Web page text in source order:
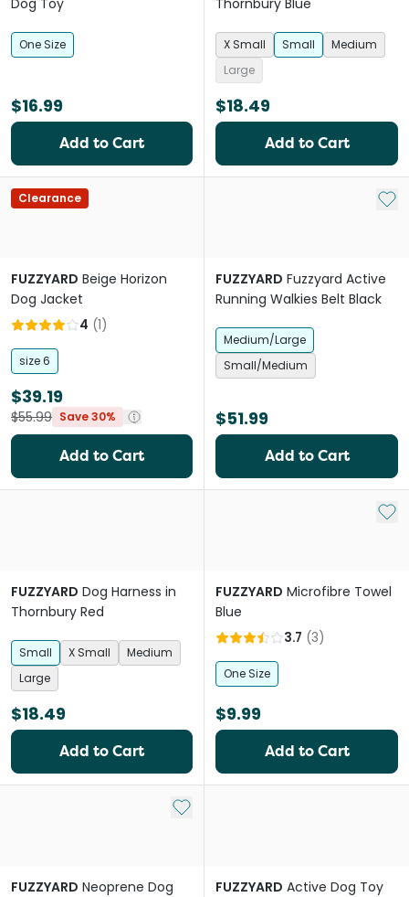
Dog Toy
One Size
$16.99
Add to Cart
Thornbury Blue
X Small Small
Medium
Large
$18.49
Add to Cart
Clearance
FUZZYARD Beige Horizon
Dog Jacket
4 (1)
size 6
$39.19
$55.99 Save 30%
Add to Cart
Add
FUZZYARD Fuzzyard Active
Running Walkies Belt Black
Medium/Large
Small/Medium
$51.99
Add to Cart
FUZZYARD Dog Harness in
Thornbury Red
Small X Small
Medium
Large
$18.49
Add to Cart
Add
FUZZYARD Microfibre Towel
Blue
3.7 (3)
One Size
$9.99
Add to Cart
Add to My List
FUZZYARD Neoprene Dog
FUZZYARD Active Dog Toy